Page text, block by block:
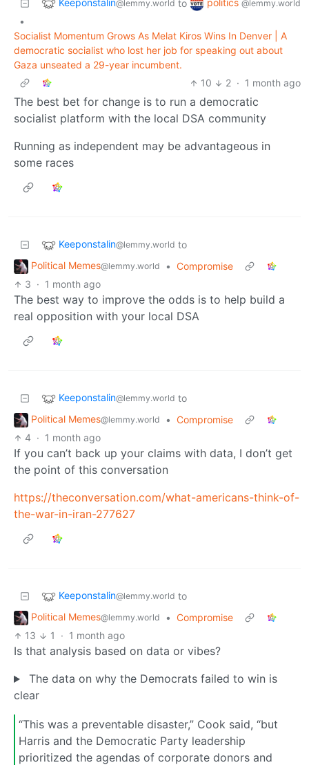
Keeponstalin@lemmy.world to politics @lemmy.world
•
Socialist Momentum Grows As Melat Kiros Wins In Denver | A
democratic socialist who lost her job for speaking out about
Gaza unseated a 29-year incumbent.
10
2 · 1 month ago
The best bet for change is to run a democratic
socialist platform with the local DSA community
Running as independent may be advantageous in
some races
Keeponstalin@lemmy.world to
Political Memes@lemmy.world • Compromise
3 · 1 month ago
The best way to improve the odds is to help build a
real opposition with your local DSA
Keeponstalin@lemmy.world to
Political Memes@lemmy.world • Compromise
4 · 1 month ago
If you can’t back up your claims with data, I don’t get
the point of this conversation
https://theconversation.com/what-americans-think-of-
the-war-in-iran-277627
Keeponstalin@lemmy.world to
Political Memes@lemmy.world • Compromise
13
1 · 1 month ago
Is that analysis based on data or vibes?
The data on why the Democrats failed to win is
clear
“This was a preventable disaster,” Cook said, “but
Harris and the Democratic Party leadership
prioritized the agendas of corporate donors and